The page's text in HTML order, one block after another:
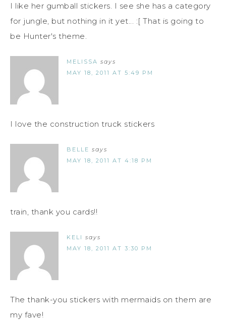
I like her gumball stickers. I see she has a category
for jungle, but nothing in it yet... :[ That is going to
be Hunter's theme.
MELISSA says
MAY 18, 2011 AT 5:49 PM
I love the construction truck stickers
BELLE says
MAY 18, 2011 AT 4:18 PM
train, thank you cards!!
KELI says
MAY 18, 2011 AT 3:30 PM
The thank-you stickers with mermaids on them are
my fave!